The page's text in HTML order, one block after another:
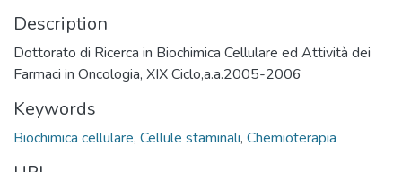
Description
Dottorato di Ricerca in Biochimica Cellulare ed Attività dei
Farmaci in Oncologia, XIX Ciclo,a.a.2005-2006
Keywords
Biochimica cellulare, Cellule staminali, Chemioterapia